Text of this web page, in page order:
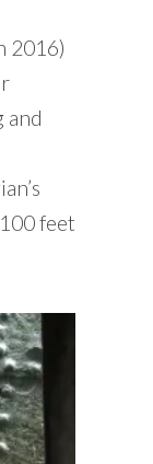
2016)
and
feet